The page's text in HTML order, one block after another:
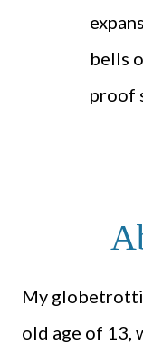
bells
proof
My
old age of 13,